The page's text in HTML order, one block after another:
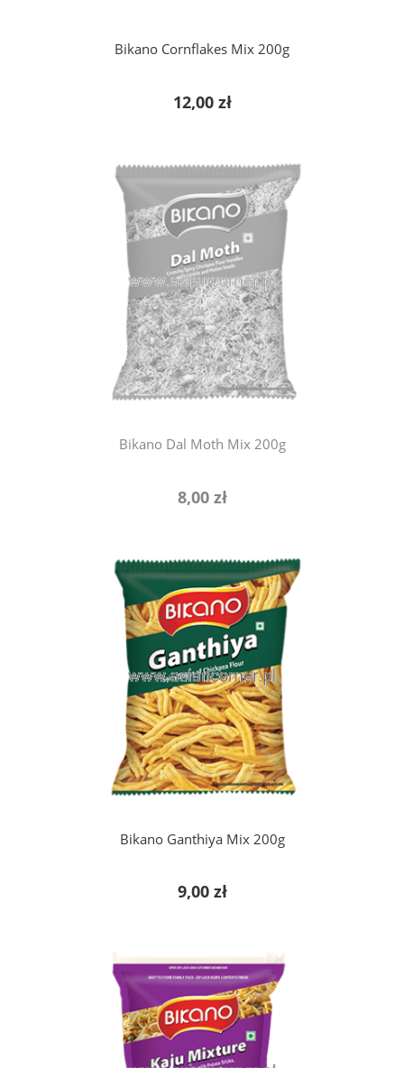
Bikano Cornflakes Mix 200g
12,00 zł
Bikano Dal Moth Mix 200g
8,00 zł
notify of product availability
Bikano Ganthiya Mix 200g
9,00 zł
add to cart